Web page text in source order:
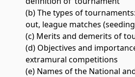
(b) The types of
out, league matches
(c) Merits and demerits of
(d) Objectives and
extramural competitions
(e) Names of the National